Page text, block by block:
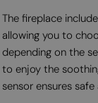
The fireplace
allowing you to
depending on the
to enjoy the
sensor ensures